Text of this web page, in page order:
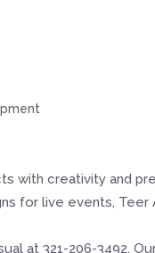
creativity and
for live events,
at 321-206-3492.